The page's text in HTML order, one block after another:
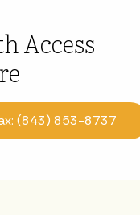
Access
(843) 853-8737